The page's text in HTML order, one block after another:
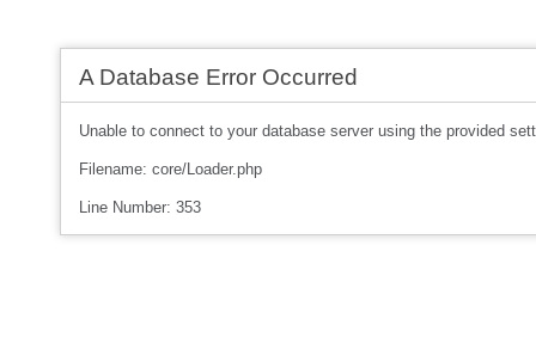
A Database Error Occurred
Unable to connect to your database server using the provided
Filename: core/Loader.php
Line Number: 353